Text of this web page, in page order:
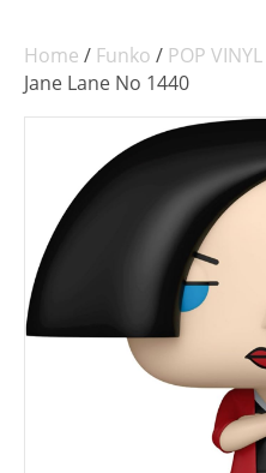
Home / Funko / POP VINYL
Jane Lane No 1440